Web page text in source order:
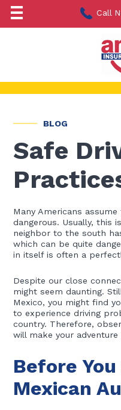
content
Call
BLOG
Safe
Many Americans
dangerous. Usually, this
neighbor to the south
which can be quite
in itself is often a
Despite our close
might seem daunting.
Mexico, you might find
to experience driving
country. Therefore,
will make your adventure
Before
Mexican